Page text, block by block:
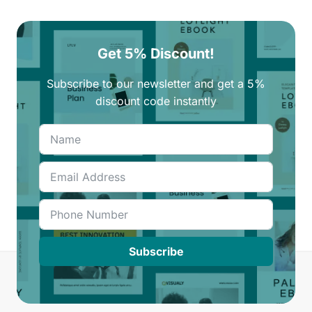
Get 5% Discount!
Subscribe to our newsletter and get a 5%
discount code instantly
Subscribe